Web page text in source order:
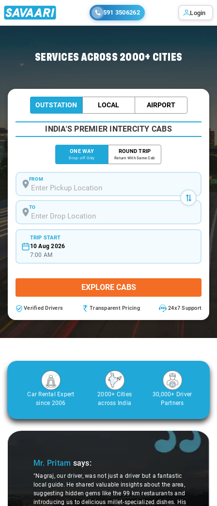
591 3506262 Login
SERVICES ACROSS 2000+ CITIES
OUTSTATION LOCAL AIRPORT
INDIA'S PREMIER INTERCITY CABS
ONE WAY
Drop-off Only
ROUND TRIP
Return With Same Cab
FROM
TO
TRIP START
10 Aug 2026
7:00 AM
EXPLORE CABS
Verified Drivers Transparent Pricing 24x7 Support
Car Rental Expert
since 2006
2000+ Cities
across India
30,000+ Driver
Partners
a driver but a fantastic
insights about the area,
the 99 km restaurants and
specialized dishes. His
Ms. Veda says:
"K. Sai Kiran is an excellent,
understanding of my health
difference during the journey. He